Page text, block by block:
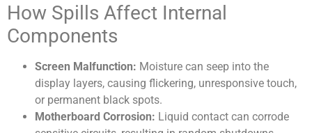
How Spills Affect Internal
Components
Screen Malfunction: Moisture can seep into the
display layers, causing flickering, unresponsive touch,
or permanent black spots.
Motherboard Corrosion: Liquid contact can corrode